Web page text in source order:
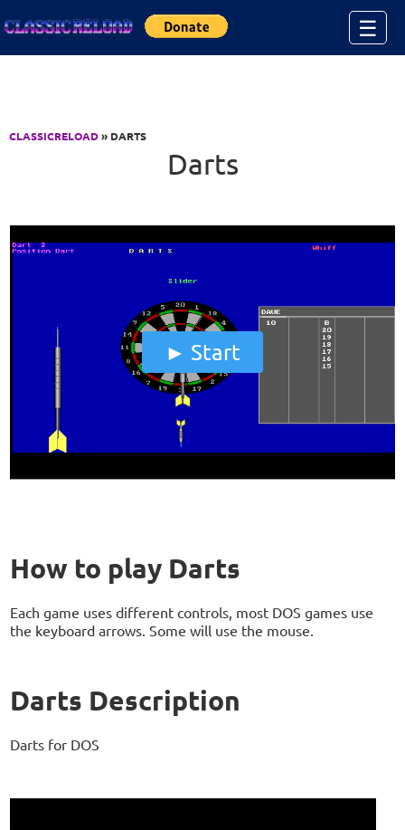
☰
CLASSICRELOAD» DARTS
Darts
Start
How to play Darts
Each game uses different controls, most DOS games use
the keyboard arrows. Some will use the mouse.
Darts Description
Darts for DOS